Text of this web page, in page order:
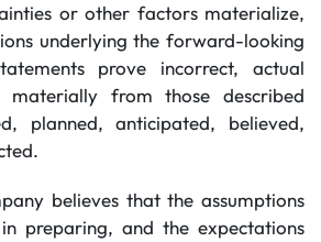
or other factors materialize,
underlying the forward-looking
prove incorrect, actual
from those described
planned, anticipated, believed,
believes that the assumptions
preparing, and the expectations